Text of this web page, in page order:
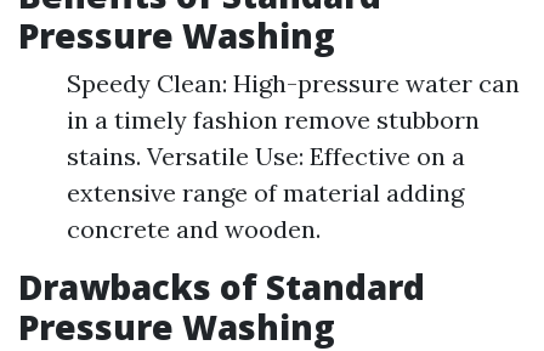
Pressure Washing
Speedy Clean: High-pressure water can
in a timely fashion remove stubborn
stains. Versatile Use: Effective on a
extensive range of material adding
concrete and wooden.
Drawbacks of Standard
Pressure Washing